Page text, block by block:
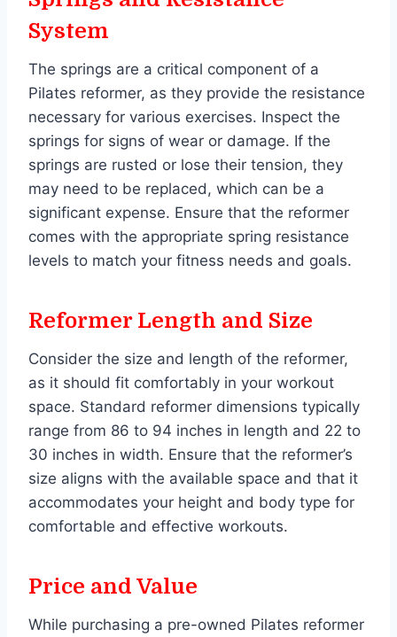
System
The springs are a critical component of a
Pilates reformer, as they provide the resistance
necessary for various exercises. Inspect the
springs for signs of wear or damage. If the
springs are rusted or lose their tension, they
may need to be replaced, which can be a
significant expense. Ensure that the reformer
comes with the appropriate spring resistance
levels to match your fitness needs and goals.
Reformer Length and Size
Consider the size and length of the reformer,
as it should fit comfortably in your workout
space. Standard reformer dimensions typically
range from 86 to 94 inches in length and 22 to
30 inches in width. Ensure that the reformer’s
size aligns with the available space and that it
accommodates your height and body type for
comfortable and effective workouts.
Price and Value
While purchasing a pre-owned Pilates reformer